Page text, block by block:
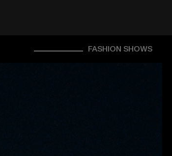
FASHION SHOWS